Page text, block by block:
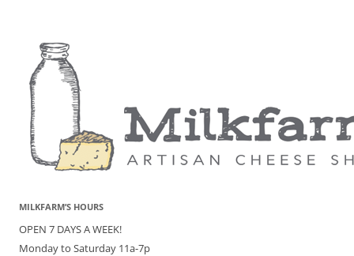
MILKFARM’S HOURS
OPEN 7 DAYS A WEEK!
Monday to Saturday 11a-7p